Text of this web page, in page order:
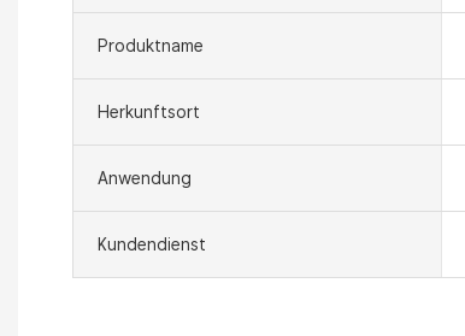
Produktname
Herkunftsort
Anwendung
Kundendienst